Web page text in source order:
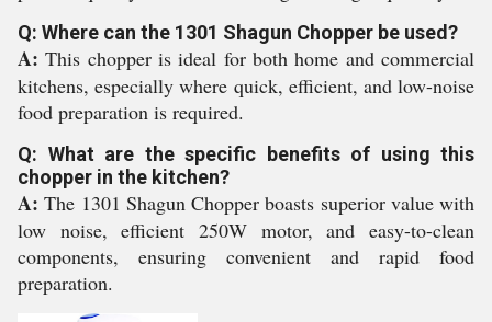
Q: Where can the 1301 Shagun Chopper be used?
A: This chopper is ideal for both home and commercial
kitchens, especially where quick, efficient, and low-noise
food preparation is required.
Q: What are the specific benefits of using this
chopper in the kitchen?
A: The 1301 Shagun Chopper boasts superior value with
low noise, efficient 250W motor, and easy-to-clean
components, ensuring convenient and rapid food
preparation.